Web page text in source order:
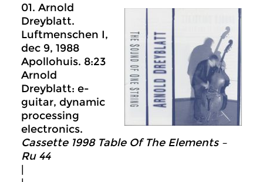
01. Arnold
Dreyblatt.
Luftmenschen I,
dec 9, 1988
Apollohuis. 8:23
Arnold
Dreyblatt: e-
guitar, dynamic
processing
electronics.
Cassette 1998 Table Of The Elements –
Ru 44